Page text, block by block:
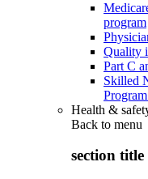
program
Quality
Part C
Skilled
Health &
Back to menu
section title